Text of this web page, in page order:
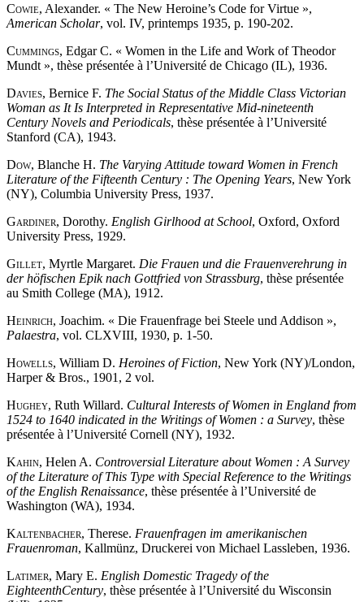
Cowie, Alexander. « The New Heroine’s Code for Virtue »,
American Scholar, vol. IV, printemps 1935, p. 190-202.
Cummings, Edgar C. « Women in the Life and Work of Theodor
Mundt », thèse présentée à l’Université de Chicago (IL), 1936.
Davies, Bernice F. The Social Status of the Middle Class Victorian
Woman as It Is Interpreted in Representative Mid-nineteenth
Century Novels and Periodicals, thèse présentée à l’Université
Stanford (CA), 1943.
Dow, Blanche H. The Varying Attitude toward Women in French
Literature of the Fifteenth Century : The Opening Years, New York
(NY), Columbia University Press, 1937.
Gardiner, Dorothy. English Girlhood at School, Oxford, Oxford
University Press, 1929.
Gillet, Myrtle Margaret. Die Frauen und die Frauenverehrung in
der höfischen Epik nach Gottfried von Strassburg, thèse présentée
au Smith College (MA), 1912.
Heinrich, Joachim. « Die Frauenfrage bei Steele und Addison »,
Palaestra, vol. CLXVIII, 1930, p. 1-50.
Howells, William D. Heroines of Fiction, New York (NY)/London,
Harper & Bros., 1901, 2 vol.
Hughey, Ruth Willard. Cultural Interests of Women in England from
1524 to 1640 indicated in the Writings of Women : a Survey, thèse
présentée à l’Université Cornell (NY), 1932.
Kahin, Helen A. Controversial Literature about Women : A Survey
of the Literature of This Type with Special Reference to the Writings
of the English Renaissance, thèse présentée à l’Université de
Washington (WA), 1934.
Kaltenbacher, Therese. Frauenfragen im amerikanischen
Frauenroman, Kallmünz, Druckerei von Michael Lassleben, 1936.
Latimer, Mary E. English Domestic Tragedy of the
EighteenthCentury, thèse présentée à l’Université du Wisconsin